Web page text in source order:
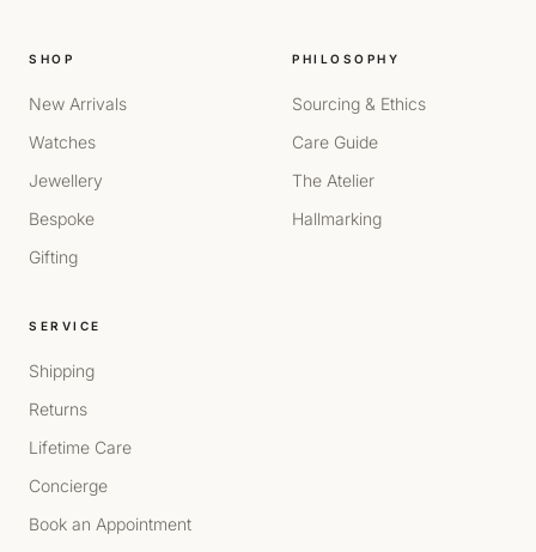
SHOP
New Arrivals
Watches
Jewellery
Bespoke
Gifting
PHILOSOPHY
Sourcing & Ethics
Care Guide
The Atelier
Hallmarking
SERVICE
Shipping
Returns
Lifetime Care
Concierge
Book an Appointment